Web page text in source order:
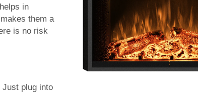
in
them a
is no risk
plug into